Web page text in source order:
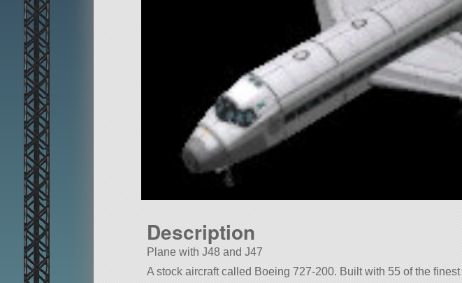
Description
Plane with J48 and J47
A stock aircraft called Boeing 727-200. Built with 55 of the